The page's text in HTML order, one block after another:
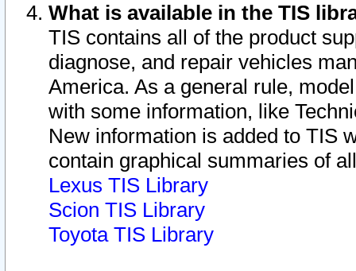
What is available in the TIS
TIS contains all of the product
diagnose, and repair vehicles
America. As a general rule,
with some information, like
New information is added to TIS
contain graphical summaries of
Lexus TIS Library
Scion TIS Library
Toyota TIS Library